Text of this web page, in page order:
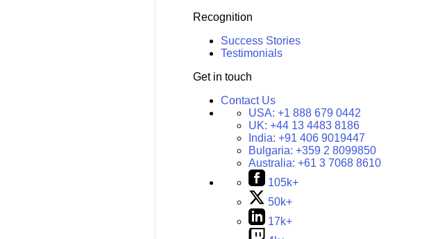
Recognition
Success Stories
Testimonials
Get in touch
Contact Us
USA: +1 888 679 0442
UK: +44 13 4483 8186
India: +91 406 9019447
Bulgaria: +359 2 8099850
Australia: +61 3 7068 8610
105k+
50k+
17k+